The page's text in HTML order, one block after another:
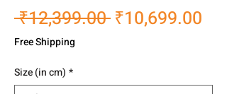
₹12,399.00 Regular
₹10,699.00
Free Shipping
Size (in cm) *